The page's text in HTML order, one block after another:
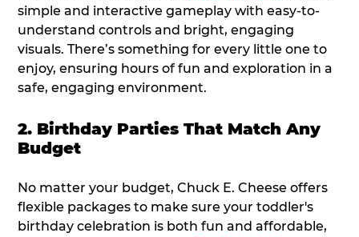
simple and interactive gameplay with easy-to-
understand controls and bright, engaging
visuals. There’s something for every little one to
enjoy, ensuring hours of fun and exploration in a
safe, engaging environment.
2. Birthday Parties That Match Any
Budget
No matter your budget, Chuck E. Cheese offers
flexible packages to make sure your toddler's
birthday celebration is both fun and affordable,